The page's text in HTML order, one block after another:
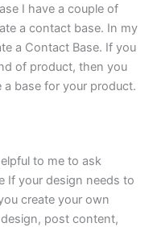
I have a couple of
a contact base. In my
a Contact Base. If you
of product, then you
base for your product.
to me to ask
If your design needs to
create your own
post content,